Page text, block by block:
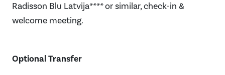
Radisson Blu Latvija**** or similar, check-in &
welcome meeting.
Optional Transfer